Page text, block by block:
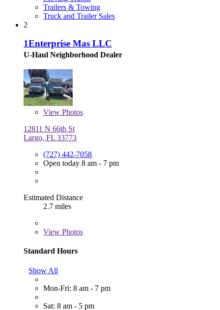
Trailers & Towing
Truck and Trailer Sales
2
1Enterprise Mas LLC
U-Haul Neighborhood Dealer
View Photos
12811 N 66th St
Largo, FL 33773
(727) 442-7058
Open today 8 am - 7 pm
Estimated Distance
2.7 miles
View Photos
Standard Hours
Show All
Mon-Fri: 8 am - 7 pm
Sat: 8 am - 5 pm